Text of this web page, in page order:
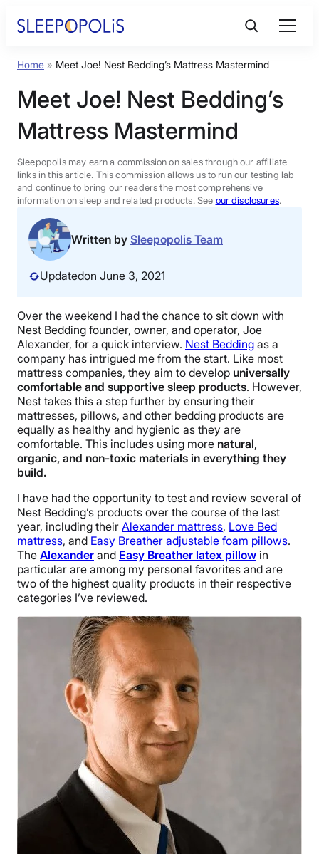
Product Reviews
Sleep Education
FAQs
Sleep Tools
Sales
BEST MATTRESS 2026
Home » Meet Joe! Nest Bedding’s Mattress Mastermind
Meet Joe! Nest Bedding’s
Mattress Mastermind
Sleepopolis may earn a commission on sales through our affiliate
links in this article. This commission allows us to run our testing lab
and continue to bring our readers the most comprehensive
information on sleep and related products. See our disclosures.
Written by Sleepopolis Team
Updatedon June 3, 2021
Over the weekend I had the chance to sit down with
Nest Bedding founder, owner, and operator, Joe
Alexander, for a quick interview. Nest Bedding as a
company has intrigued me from the start. Like most
mattress companies, they aim to develop universally
comfortable and supportive sleep products. However,
Nest takes this a step further by ensuring their
mattresses, pillows, and other bedding products are
equally as healthy and hygienic as they are
comfortable. This includes using more natural,
organic, and non-toxic materials in everything they
build.
I have had the opportunity to test and review several of
Nest Bedding’s products over the course of the last
year, including their Alexander mattress, Love Bed
mattress, and Easy Breather adjustable foam pillows.
The Alexander and Easy Breather latex pillow in
particular are among my personal favorites and are
two of the highest quality products in their respective
categories I’ve reviewed.